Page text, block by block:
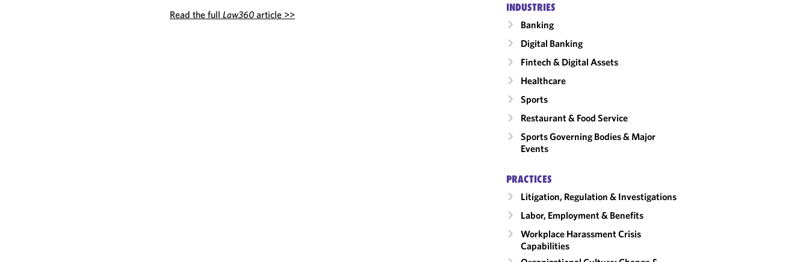
Read the fullLaw360 article >>
INDUSTRIES
Banking
Digital Banking
Fintech & Digital Assets
Healthcare
Sports
Restaurant & Food Service
Sports Governing Bodies & Major
Events
PRACTICES
Litigation, Regulation & Investigations
Labor, Employment & Benefits
Workplace Harassment Crisis
Capabilities